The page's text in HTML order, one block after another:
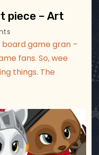
piece – Art
game gran –
fans. So, wee
things. The